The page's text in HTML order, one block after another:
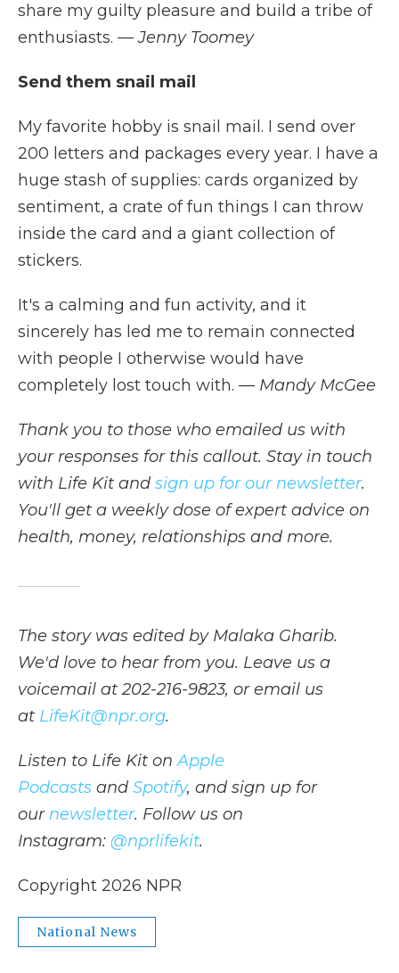
share my guilty pleasure and build a tribe of
enthusiasts. — Jenny Toomey
Send them snail mail
My favorite hobby is snail mail. I send over
200 letters and packages every year. I have a
huge stash of supplies: cards organized by
sentiment, a crate of fun things I can throw
inside the card and a giant collection of
stickers.
It's a calming and fun activity, and it
sincerely has led me to remain connected
with people I otherwise would have
completely lost touch with. — Mandy McGee
Thank you to those who emailed us with
your responses for this callout. Stay in touch
with Life Kit and sign up for our newsletter.
You'll get a weekly dose of expert advice on
health, money, relationships and more.
The story was edited by Malaka Gharib.
We'd love to hear from you. Leave us a
voicemail at 202-216-9823, or email us
at LifeKit@npr.org.
Listen to Life Kit onApple
Podcasts and Spotify, and sign up for
our newsletter. Follow us on
Instagram: @nprlifekit.
Copyright 2026 NPR
National News